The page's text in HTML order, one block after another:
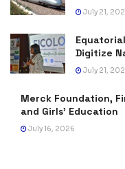
July 21,
Digitize
July 21,
Merck Foundation,
and Girls’ Education
July 16, 2026